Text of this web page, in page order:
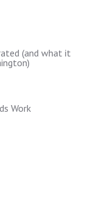
(and what it
Work